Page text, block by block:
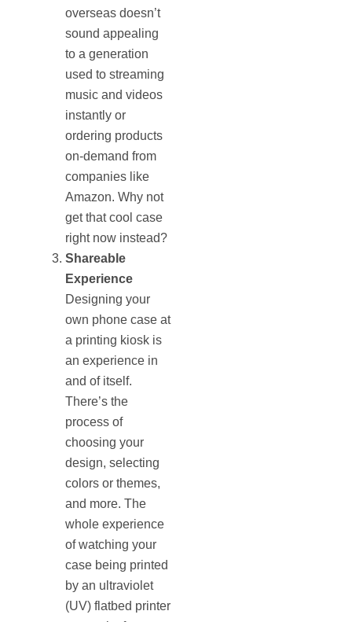
overseas doesn’t
sound appealing
to a generation
used to streaming
music and videos
instantly or
ordering products
on-demand from
companies like
Amazon. Why not
get that cool case
right now instead?
Shareable
Experience
Designing your
own phone case at
a printing kiosk is
an experience in
and of itself.
There’s the
process of
choosing your
design, selecting
colors or themes,
and more. The
whole experience
of watching your
case being printed
by an ultraviolet
(UV) flatbed printer